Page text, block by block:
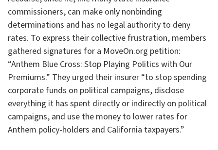
commissioners, can make only nonbinding
determinations and has no legal authority to deny
rates. To express their collective frustration, members
gathered signatures for a MoveOn.org petition:
“Anthem Blue Cross: Stop Playing Politics with Our
Premiums.” They urged their insurer “to stop spending
corporate funds on political campaigns, disclose
everything it has spent directly or indirectly on political
campaigns, and use the money to lower rates for
Anthem policy-holders and California taxpayers.”